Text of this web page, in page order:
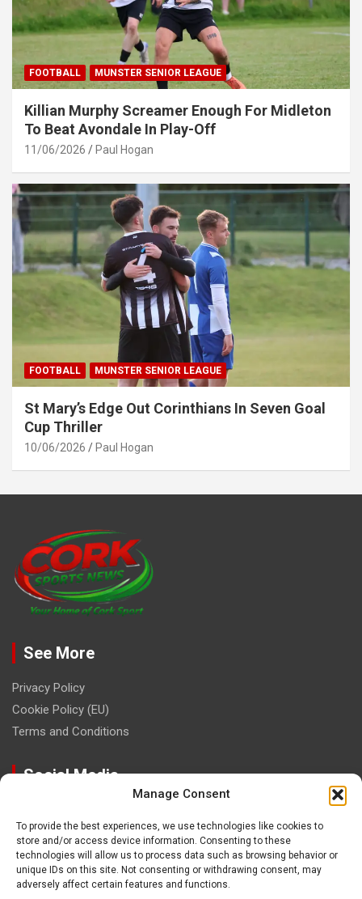
Manage Consent
To provide the best experiences, we use technologies like cookies to
store and/or access device information. Consenting to these
technologies will allow us to process data such as browsing behavior or
unique IDs on this site. Not consenting or withdrawing consent, may
adversely affect certain features and functions.
FOOTBALL MUNSTER SENIOR LEAGUE
Killian Murphy Screamer Enough For Midleton
To Beat Avondale In Play-Off
11/06/2026 Paul Hogan
FOOTBALL MUNSTER SENIOR LEAGUE
St Mary’s Edge Out Corinthians In Seven Goal
Cup Thriller
10/06/2026 Paul Hogan
See More
Privacy Policy
Cookie Policy (EU)
Terms and Conditions
Social Media
Contact